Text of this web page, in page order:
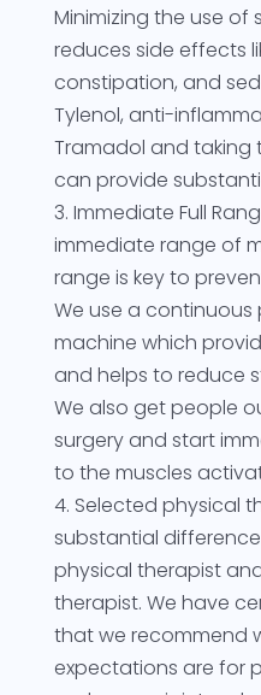
Minimizing the use of
reduces side effects
constipation, and
Tylenol, anti-
Tramadol and taking
can provide
3. Immediate Full
immediate range of
range is key to
We use a continuous
machine which
and helps to reduce
We also get people
surgery and start
to the muscles
4. Selected physical
substantial
physical therapist
therapist. We have
that we recommend
expectations are for